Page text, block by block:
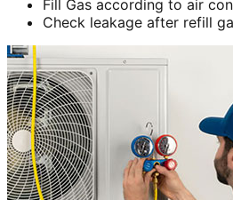
Fill Gas according to air
Check leakage after refill